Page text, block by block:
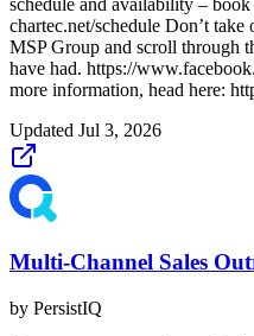
schedule and availability –
chartec.net/schedule Don’t
MSP Group and scroll through
have had. https://
more information, head here:
Updated Jul 3, 2026
Multi-Channel Sales
by PersistIQ